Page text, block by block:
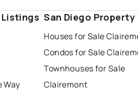
Way
San Diego Property
Houses for Sale
Condos for Sale
Townhouses for Sale
Clairemont